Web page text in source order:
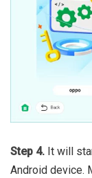
Step 4. It will
Android device.